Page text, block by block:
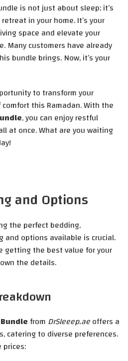
is not just about sleep; it’s
in your home. It’s your
space and elevate your
Many customers have already
bundle brings. Now, it’s your
to transform your
this Ramadan. With the
, you can enjoy restful
at once. What are you waiting
and Options
the perfect bedding,
and options available is crucial.
getting the best value for your
the details.
from DrSleeep.aeoffers a
catering to diverse preferences.
prices: